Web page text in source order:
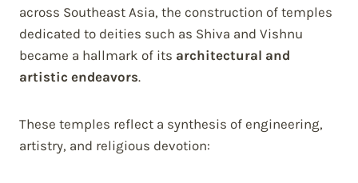
across Southeast Asia, the construction of temples
dedicated to deities such as Shiva and Vishnu
became a hallmark of its architectural and
artistic endeavors.
These temples reflect a synthesis of engineering,
artistry, and religious devotion: